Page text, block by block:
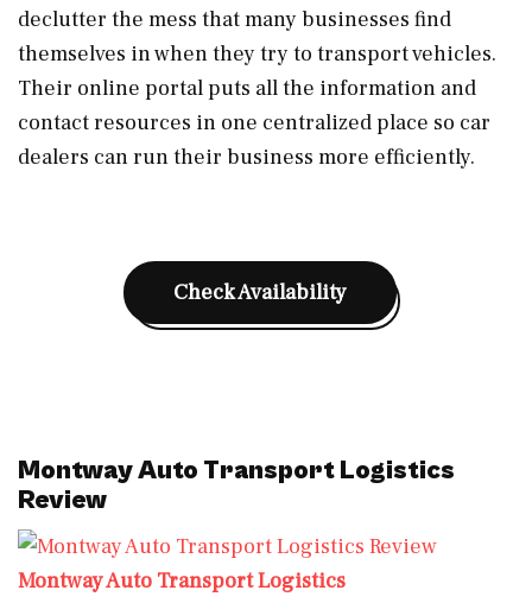
declutter the mess that many businesses find
themselves in when they try to transport vehicles.
Their online portal puts all the information and
contact resources in one centralized place so car
dealers can run their business more efficiently.
Check Availability
Montway Auto Transport Logistics
Review
Montway Auto Transport Logistics